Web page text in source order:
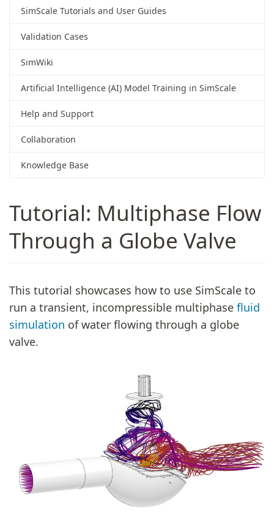
SimScale Tutorials and User Guides
Validation Cases
SimWiki
Artificial Intelligence (AI) Model Training in SimScale
Help and Support
Collaboration
Knowledge Base
Tutorial: Multiphase Flow
Through a Globe Valve
This tutorial showcases how to use SimScale to
run a transient, incompressible multiphase fluid
simulation of water flowing through a globe
valve.